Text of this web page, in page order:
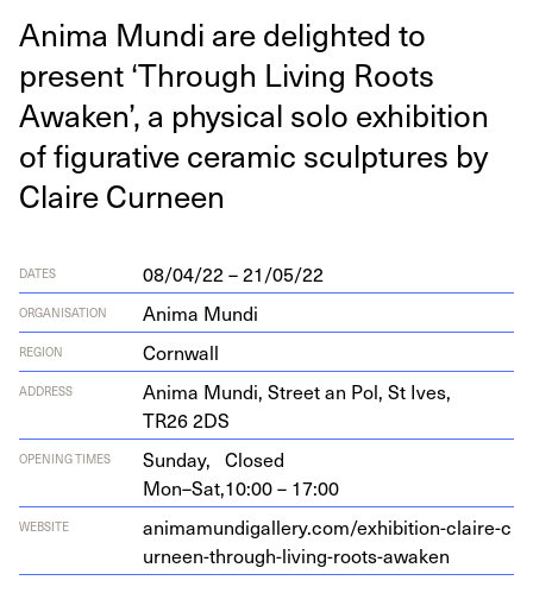
Ani­ma Mun­di are delight­ed to
present‘Through Liv­ing Roots
Awak­en’, a phys­i­cal solo exhi­bi­tion
of fig­u­ra­tive ceram­ic sculp­tures by
Claire Curneen
DATES 08/04/22 – 21/05/22
ORGANISATION Anima Mundi
REGION Cornwall
ADDRESS
Ani­ma Mun­di, Street an Pol, St Ives,
TR262DS
OPENING TIMES Sunday, Closed
Mon–Sat,10:00 – 17:00
WEBSITE
ani​ma​mundi​gallery​.com/​e​x​h​i​b​i​t​i​o​n​-​c​l​a​i​r​e​-​c​
u​r​n​e​e​n​-​t​h​r​o​u​g​h​-​l​i​v​i​n​g​-​r​o​o​t​s​-​a​waken